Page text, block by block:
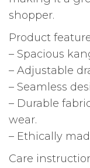
shopper.
Product
– Spacious
– Adjustable
– Seamless
– Durable
wear.
– Ethically
Care